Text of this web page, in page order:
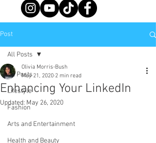
Post
All Posts
Lifestyle
Fashion
Arts and Entertainment
Health and Beauty
All Posts
Enhancing Your LinkedIn
Olivia Morris-Bush
May 21, 2020 2 min read
Updated: May 26, 2020